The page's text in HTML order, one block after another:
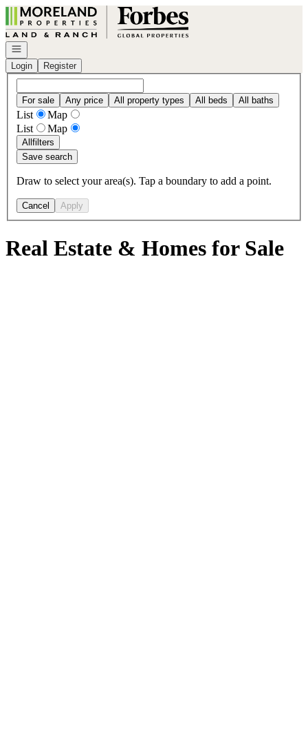
Go to: Homepage
Open navigation
Login
Register
For sale Any price All property types All beds All baths
List
Map
List
Map
Allfilters
Save search
Draw to select your area(s). Tap a boundary to add a point.
Cancel Apply
Real Estate & Homes for Sale